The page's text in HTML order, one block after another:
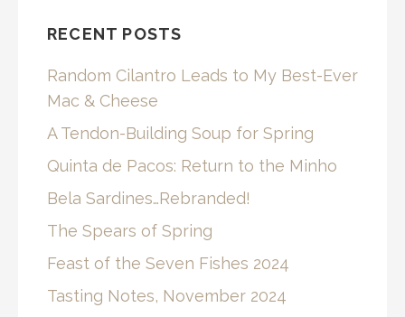
RECENT POSTS
Random Cilantro Leads to My Best-Ever
Mac & Cheese
A Tendon-Building Soup for Spring
Quinta de Pacos: Return to the Minho
Bela Sardines…Rebranded!
The Spears of Spring
Feast of the Seven Fishes 2024
Tasting Notes, November 2024